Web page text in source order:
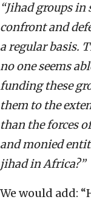
“Jihad groups
confront and
a regular basis.
no one seems
funding these
them to the
than the forces
and monied
jihad in Africa?”
We would add: